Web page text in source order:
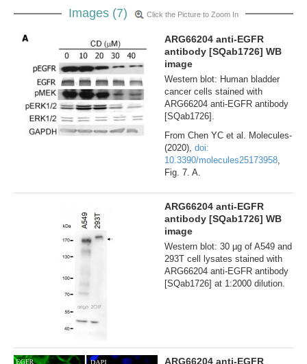
Images (7) Click the Picture to Zoom In
ARG66204 anti-EGFR
antibody [SQab1726] WB
image
Western blot: Human bladder
cancer cells stained with
ARG66204 anti-EGFR antibody
[SQab1726].
From Chen YC et al. Molecules-
(2020), doi:
10.3390/molecules25173958
Fig. 7. A.
ARG66204 anti-EGFR
antibody [SQab1726] WB
image
Western blot: 30 µg of A549 and
293T cell lysates stained with
ARG66204 anti-EGFR antibody
[SQab1726] at 1:2000 dilution.
ARG66204 anti-EGFR